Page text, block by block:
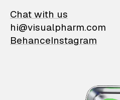
Chat with us
hi@visualpharm.com
BehanceInstagram